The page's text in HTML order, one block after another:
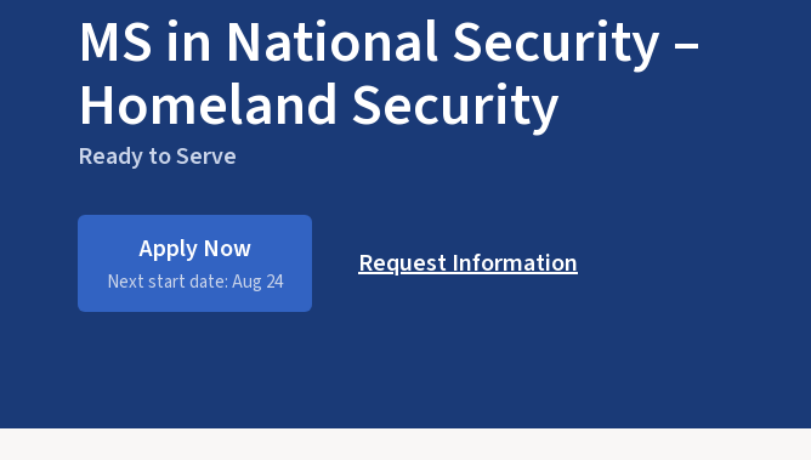
MS in National Security –
Homeland Security
Ready to Serve
Apply Now
Next start date: Aug 24
Request Information